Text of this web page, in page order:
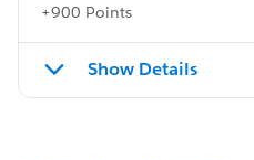
+900 Points
Show Details